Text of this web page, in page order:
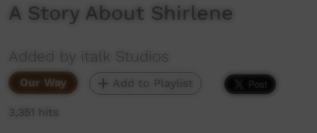
A Story About Shirlene
Added by italk Studios
Our Way Add to Playlist
3,351 hits